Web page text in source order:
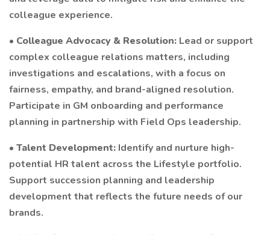
colleague experience.
• Colleague Advocacy & Resolution: Lead or support
complex colleague relations matters, including
investigations and escalations, with a focus on
fairness, empathy, and brand-aligned resolution.
Participate in GM onboarding and performance
planning in partnership with Field Ops leadership.
• Talent Development: Identify and nurture high-
potential HR talent across the Lifestyle portfolio.
Support succession planning and leadership
development that reflects the future needs of our
brands.